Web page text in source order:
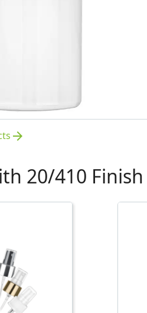
arrow_forward
20/410 Finish